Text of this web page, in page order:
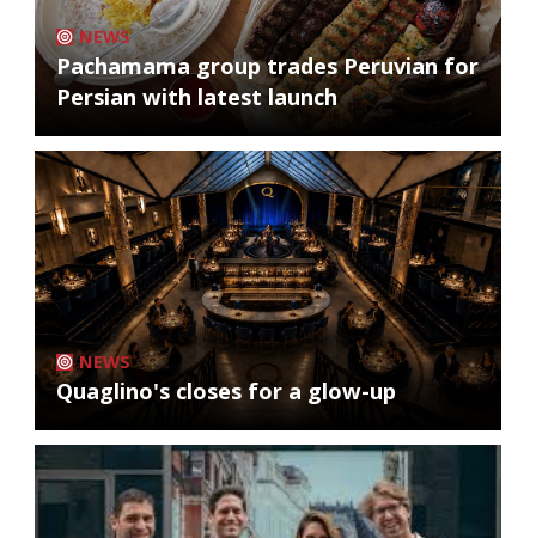
NEWS
Pachamama group trades Peruvian for
Persian with latest launch
NEWS
Quaglino's closes for a glow-up